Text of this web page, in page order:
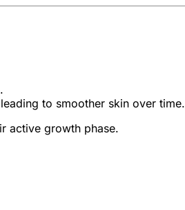
to smoother skin over time.
active growth phase.